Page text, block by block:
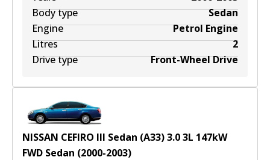
Body type
Sedan
Engine
Petrol Engine
Litres
2
Drive type
Front-Wheel Drive
NISSAN CEFIRO III Sedan (A33) 3.03L 147kW
FWD Sedan (2000-2003)